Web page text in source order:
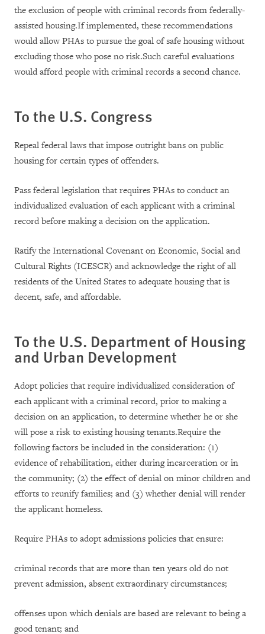
the exclusion of people with criminal records from federally-
assisted housing.If implemented, these recommendations
would allow PHAs to pursue the goal of safe housing without
excluding those who pose no risk.Such careful evaluations
would afford people with criminal records a second chance.
To the U.S. Congress
Repeal federal laws that impose outright bans on public
housing for certain types of offenders.
Pass federal legislation that requires PHAs to conduct an
individualized evaluation of each applicant with a criminal
record before making a decision on the application.
Ratify the International Covenant on Economic, Social and
Cultural Rights (ICESCR) and acknowledge the right of all
residents of the United States to adequate housing that is
decent, safe, and affordable.
To the U.S. Department of Housing
and Urban Development
Adopt policies that require individualized consideration of
each applicant with a criminal record, prior to making a
decision on an application, to determine whether he or she
will pose a risk to existing housing tenants.Require the
following factors be included in the consideration: (1)
evidence of rehabilitation, either during incarceration or in
the community; (2) the effect of denial on minor children and
efforts to reunify families; and (3) whether denial will render
the applicant homeless.
Require PHAs to adopt admissions policies that ensure:
criminal records that are more than ten years old do not
prevent admission, absent extraordinary circumstances;
offenses upon which denials are based are relevant to being a
good tenant; and